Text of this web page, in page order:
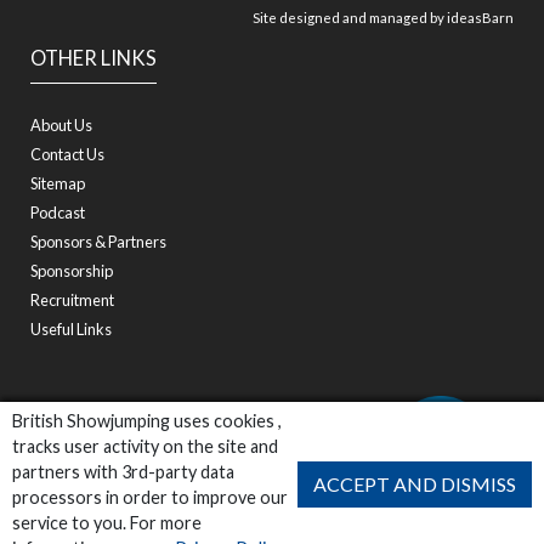
British Showjumping uses cookies ,
tracks user activity on the site and
partners with 3rd-party data
processors in order to improve our
service to you. For more
ACCEPT AND DISMISS
OTHER LINKS
About Us
Contact Us
Sitemap
Podcast
Sponsors & Partners
Sponsorship
Recruitment
Useful Links
Site designed and managed byideasBarn